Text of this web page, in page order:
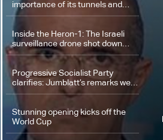
importance of its tunnels and
location
Inside the Heron-1: The Israeli
surveillance drone shot down
over Lebanon
Progressive Socialist Party
clarifies: Jumblatt’s remarks were
directed at a Washington lobby,
Stunning opening kicks off the
World Cup